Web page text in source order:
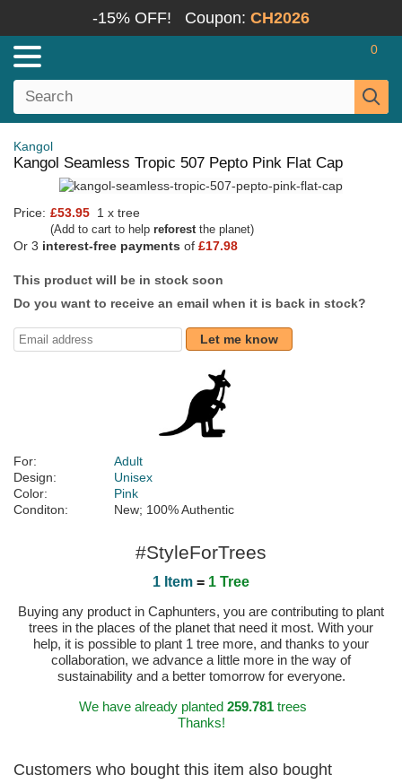
-15% OFF! Coupon: CH2026
0
Kangol
Kangol Seamless Tropic 507 Pepto Pink Flat Cap
Price: £53.95 1 x tree
(Add to cart to help reforestthe planet)
Or 3 interest-free payments of £17.98
This product will be in stock soon
Do you want to receive an email when it is back in stock?
Let me know
For:
Adult
Design:
Unisex
Color:
Pink
Conditon:
New; 100% Authentic
#StyleForTrees
1 Item = 1 Tree
Buying any product in Caphunters, you are contributing to plant
trees in the places of the planet that need it most. With your
help, it is possible to plant 1 tree more, and thanks to your
collaboration, we advance a little more in the way of
sustainability and a better tomorrow for everyone.
We have already planted 259.781trees
Thanks!
Customers who bought this item also bought